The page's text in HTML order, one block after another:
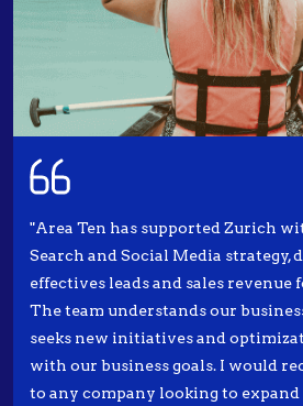
"Area Ten has supported Zurich
Search and Social Media strategy,
effectives leads and sales revenue
The team understands our
seeks new initiatives and
with our business goals. I would
to any company looking to